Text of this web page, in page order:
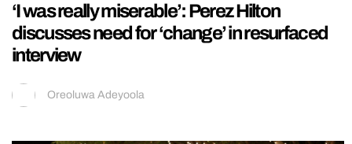
‘I was really miserable’: Perez Hilton
discusses need for ‘change’ in resurfaced
interview
Oreoluwa Adeyoola